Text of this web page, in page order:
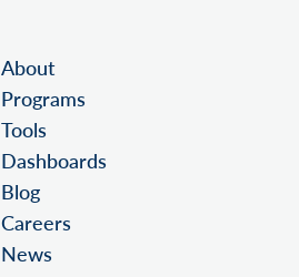
About
Programs
Tools
Dashboards
Blog
Careers
News